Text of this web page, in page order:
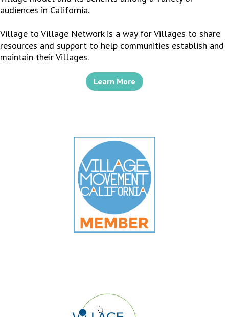
audiences in California.
Village to Village Network is a way for Villages to share
resources and support to help communities establish and
maintain their Villages.
Learn More